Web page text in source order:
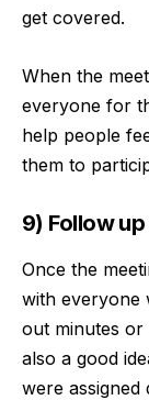
get covered.
When the
everyone for
help people
them to
9) Follow
Once the
with everyone
out minutes or
also a good
were assigned